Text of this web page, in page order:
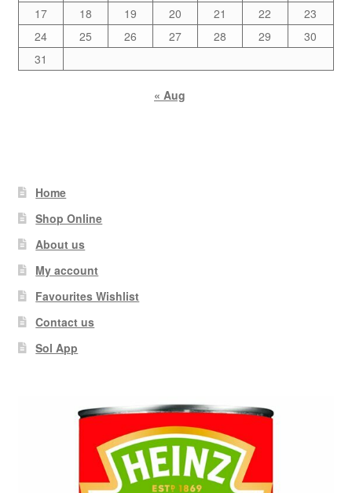
17
18 19 20 21 22
23
24
25 26 27 28 29
30
31
« Aug
Home
Shop Online
About us
My account
Favourites Wishlist
Contact us
Sol App